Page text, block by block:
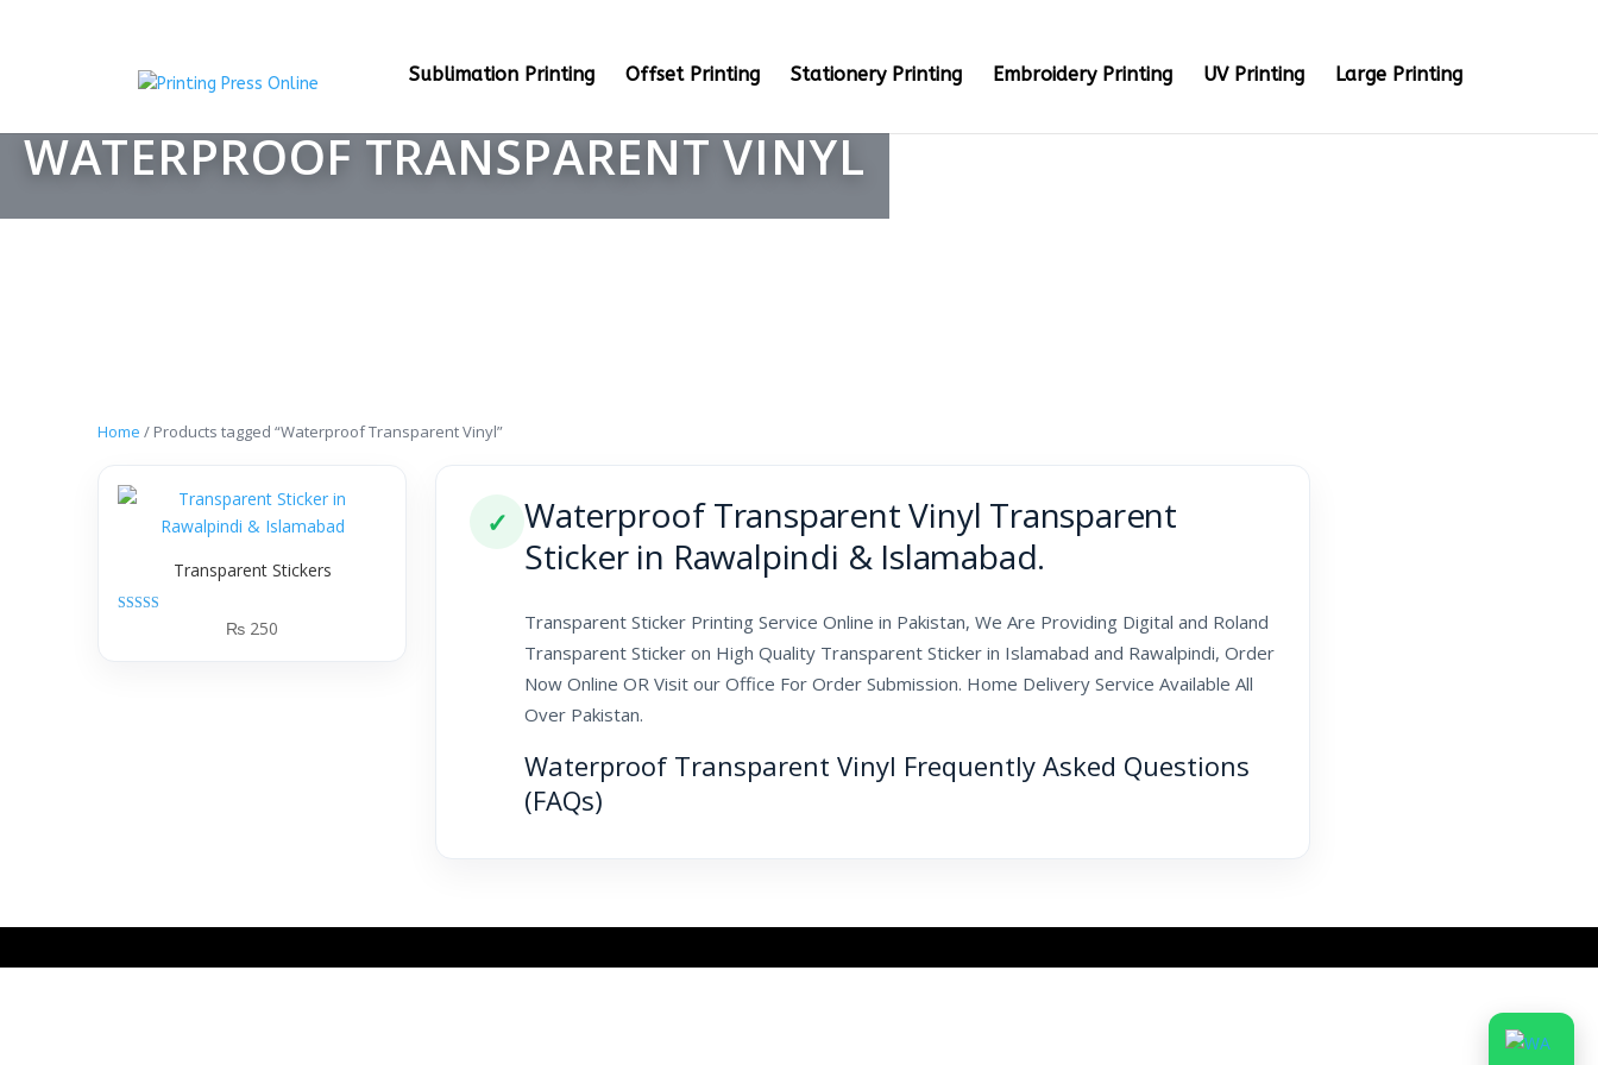
Sublimation Printing Offset Printing Stationery Printing Embroidery Printing UV Printing Large Printing
WATERPROOF TRANSPARENT VINYL
Home / Products tagged “Waterproof Transparent Vinyl”
Transparent Stickers
₨ 250
✓ Waterproof Transparent Vinyl Transparent
Sticker in Rawalpindi & Islamabad.
Transparent Sticker Printing Service Online in Pakistan, We Are Providing Digital and Roland
Transparent Sticker on High Quality Transparent Sticker in Islamabad and Rawalpindi, Order
Now Online OR Visit our Office For Order Submission. Home Delivery Service Available All
Over Pakistan.
Waterproof Transparent Vinyl Frequently Asked Questions
(FAQs)